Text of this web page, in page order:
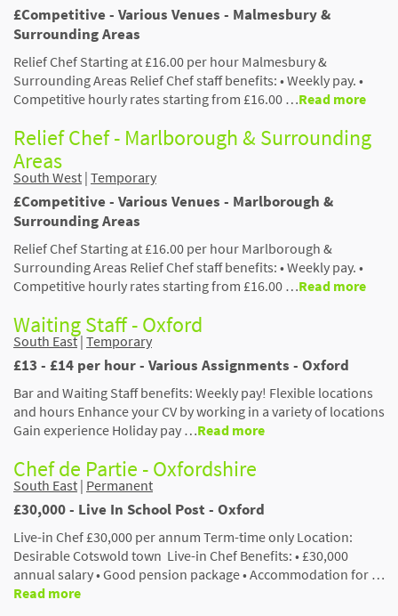
£Competitive - Various Venues - Malmesbury &
Surrounding Areas
Relief Chef Starting at £16.00 per hour Malmesbury &
Surrounding Areas Relief Chef staff benefits: • Weekly pay. •
Competitive hourly rates starting from £16.00 …Read more
Relief Chef - Marlborough & Surrounding
Areas
South West | Temporary
£Competitive - Various Venues - Marlborough &
Surrounding Areas
Relief Chef Starting at £16.00 per hour Marlborough &
Surrounding Areas Relief Chef staff benefits: • Weekly pay. •
Competitive hourly rates starting from £16.00 …Read more
Waiting Staff - Oxford
South East| Temporary
£13 - £14 per hour - Various Assignments - Oxford
Bar and Waiting Staff benefits: Weekly pay! Flexible locations
and hours Enhance your CV by working in a variety of locations
Gain experience Holiday pay …Read more
Chef de Partie - Oxfordshire
South East | Permanent
£30,000 - Live In School Post - Oxford
Live-in Chef £30,000 per annum Term-time only Location:
Desirable Cotswold town Live-in Chef Benefits: • £30,000
annual salary • Good pension package • Accommodation for …
Read more